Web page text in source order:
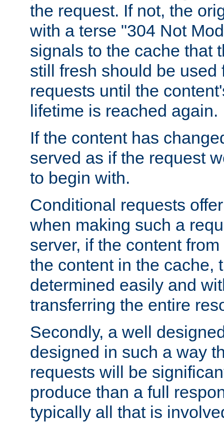
the request. If not, the
with a terse "304 Not
signals to the cache that
still fresh should be used
requests until the
lifetime is reached again.
If the content has
served as if the request
to begin with.
Conditional requests
when making such a
server, if the content
the content in the cache,
determined easily and
transferring the entire
Secondly, a well
designed in such a way
requests will be
produce than a full
typically all that is